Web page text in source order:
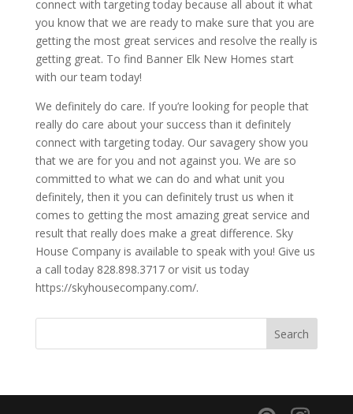
connect with targeting today because all about it what
you know that we are ready to make sure that you are
getting the most great services and resolve the really is
getting great. To find Banner Elk New Homes start
with our team today!
We definitely do care. If you’re looking for people that
really do care about your success than it definitely
connect with targeting today. Our savagery show you
that we are for you and not against you. We are so
committed to what we can do and what unit you
definitely, then it you can definitely trust us when it
comes to getting the most amazing great service and
result that really does make a great difference. Sky
House Company is available to speak with you! Give us
a call today 828.898.3717 or visit us today
https://skyhousecompany.com/.